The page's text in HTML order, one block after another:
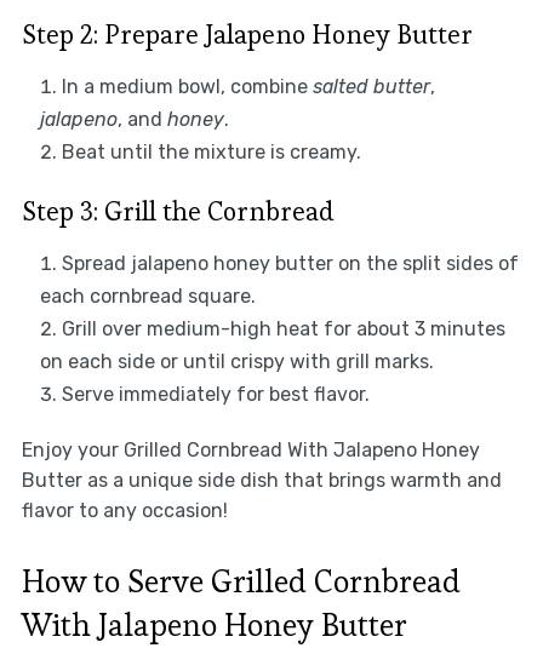
Step 2: Prepare Jalapeno Honey Butter
In a medium bowl, combine salted butter,
jalapeno, and honey.
Beat until the mixture is creamy.
Step 3: Grill the Cornbread
Spread jalapeno honey butter on the split sides of
each cornbread square.
Grill over medium-high heat for about 3 minutes
on each side or until crispy with grill marks.
Serve immediately for best flavor.
Enjoy your Grilled Cornbread With Jalapeno Honey
Butter as a unique side dish that brings warmth and
flavor to any occasion!
How to Serve Grilled Cornbread
With Jalapeno Honey Butter